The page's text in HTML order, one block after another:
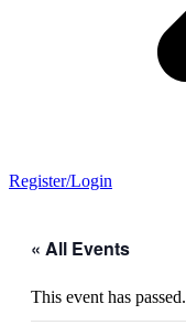
Register/Login
« All Events
This event has passed.